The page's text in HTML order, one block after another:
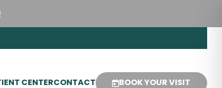
CENTERCONTACT BOOK YOUR VISIT